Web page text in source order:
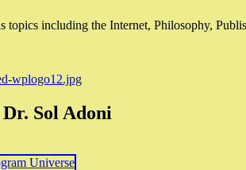
including the Internet, Philosophy,
Sol Adoni